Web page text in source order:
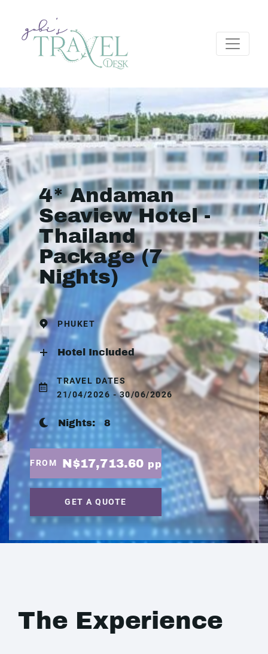
4* Andaman
Seaview Hotel -
Thailand
Package (7
Nights)
PHUKET
Hotel Included
TRAVEL DATES
21/04/2026 - 30/06/2026
Nights: 8
FROM N$17,713.60 pp
GET A QUOTE
The Experience